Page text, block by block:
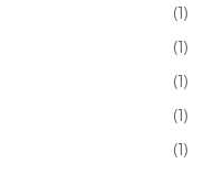
(1)
(1)
(1)
(1)
(1)